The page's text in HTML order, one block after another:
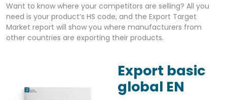
Want to know where your competitors are selling? All you
need is your product’s HS code, and the Export Target
Market report will show you where manufacturers from
other countries are exporting their products.
Export basic
global EN